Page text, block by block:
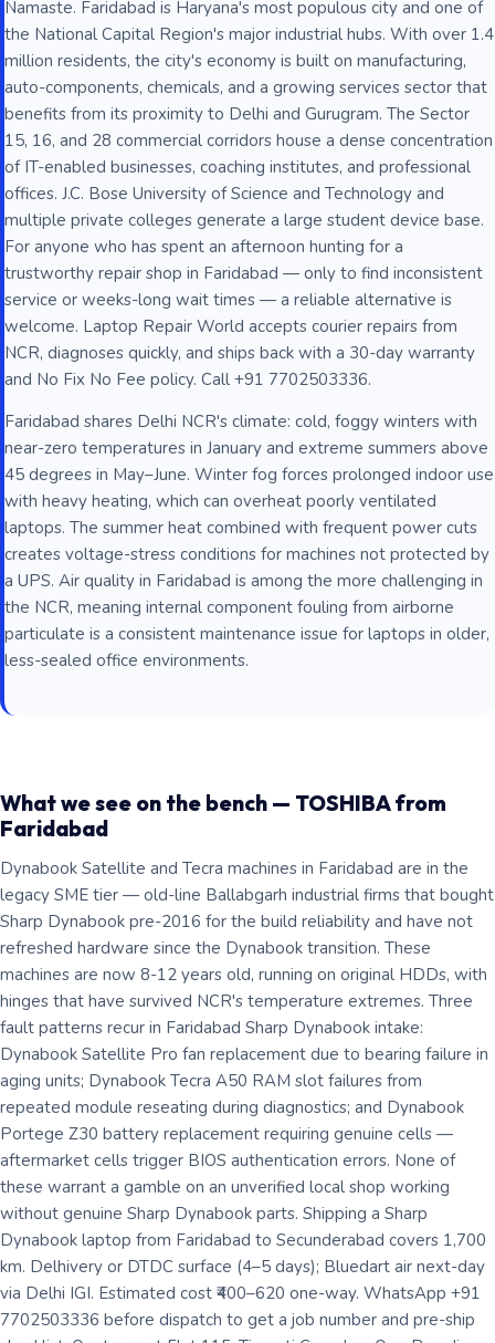
Namaste. Faridabad is Haryana's most populous city and one of
the National Capital Region's major industrial hubs. With over 1.4
million residents, the city's economy is built on manufacturing,
auto-components, chemicals, and a growing services sector that
benefits from its proximity to Delhi and Gurugram. The Sector
15, 16, and 28 commercial corridors house a dense concentration
of IT-enabled businesses, coaching institutes, and professional
offices. J.C. Bose University of Science and Technology and
multiple private colleges generate a large student device base.
For anyone who has spent an afternoon hunting for a
trustworthy repair shop in Faridabad — only to find inconsistent
service or weeks-long wait times — a reliable alternative is
welcome. Laptop Repair World accepts courier repairs from
NCR, diagnoses quickly, and ships back with a 30-day warranty
and No Fix No Fee policy. Call +91 7702503336.
Faridabad shares Delhi NCR's climate: cold, foggy winters with
near-zero temperatures in January and extreme summers above
45 degrees in May–June. Winter fog forces prolonged indoor use
with heavy heating, which can overheat poorly ventilated
laptops. The summer heat combined with frequent power cuts
creates voltage-stress conditions for machines not protected by
a UPS. Air quality in Faridabad is among the more challenging in
the NCR, meaning internal component fouling from airborne
particulate is a consistent maintenance issue for laptops in older,
less-sealed office environments.
What we see on the bench — TOSHIBA from
Faridabad
Dynabook Satellite and Tecra machines in Faridabad are in the
legacy SME tier — old-line Ballabgarh industrial firms that bought
Sharp Dynabook pre-2016 for the build reliability and have not
refreshed hardware since the Dynabook transition. These
machines are now 8-12 years old, running on original HDDs, with
hinges that have survived NCR's temperature extremes. Three
fault patterns recur in Faridabad Sharp Dynabook intake:
Dynabook Satellite Pro fan replacement due to bearing failure in
aging units; Dynabook Tecra A50 RAM slot failures from
repeated module reseating during diagnostics; and Dynabook
Portege Z30 battery replacement requiring genuine cells —
aftermarket cells trigger BIOS authentication errors. None of
these warrant a gamble on an unverified local shop working
without genuine Sharp Dynabook parts. Shipping a Sharp
Dynabook laptop from Faridabad to Secunderabad covers 1,700
km. Delhivery or DTDC surface (4–5 days); Bluedart air next-day
via Delhi IGI. Estimated cost ₹400–620 one-way. WhatsApp +91
7702503336 before dispatch to get a job number and pre-ship